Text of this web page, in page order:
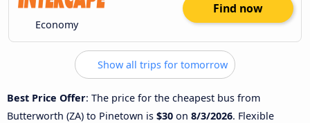
Economy
Find now
Show all trips for tomorrow
Best Price Offer: The price for the cheapest bus from
Butterworth (ZA) to Pinetown is $30 on 8/3/2026. Flexible